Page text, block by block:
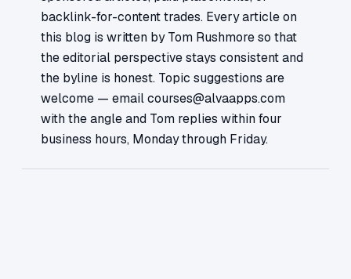
backlink-for-content trades. Every article on
this blog is written by Tom Rushmore so that
the editorial perspective stays consistent and
the byline is honest. Topic suggestions are
welcome — email courses@alvaapps.com
with the angle and Tom replies within four
business hours, Monday through Friday.